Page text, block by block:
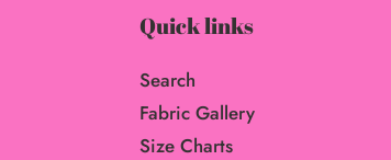
Quick links
Search
Fabric Gallery
Size Charts